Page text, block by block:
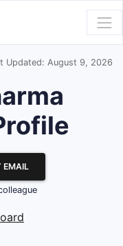
Updated: August 9, 2026
EMAIL